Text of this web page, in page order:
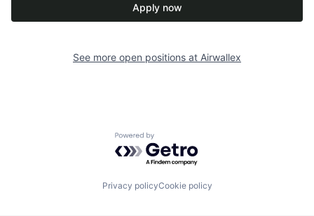
Apply now
See more open positions at Airwallex
Powered by Getro.com
Privacy policyCookie policy